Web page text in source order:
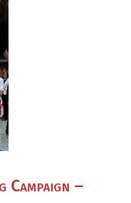
Campaign –